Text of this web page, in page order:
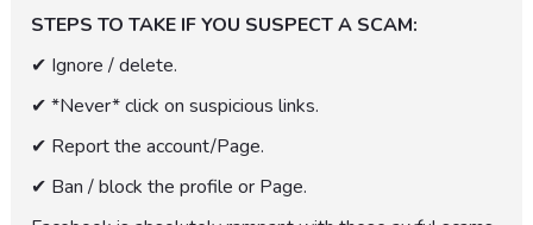
STEPS TO TAKE IF YOU SUSPECT A SCAM:
✔︎ Ignore / delete.
✔︎ *Never* click on suspicious links.
✔︎ Report the account/Page.
✔︎ Ban / block the profile or Page.